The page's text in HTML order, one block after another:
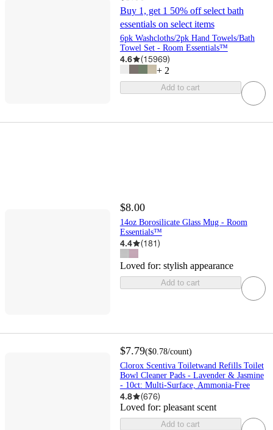
Buy 1, get 1 50% off select bath
essentials on select items
6pk Washcloths/2pk Hand Towels/Bath
Towel Set - Room Essentials™
4.6 (15969)
+ 2
Add to cart
$8.00
14oz Borosilicate Glass Mug - Room
Essentials™
4.4 (181)
Loved for: stylish appearance
Add to cart
$7.79($0.78/count)
Clorox Scentiva Toiletwand Refills Toilet
Bowl Cleaner Pads - Lavender & Jasmine
- 10ct: Multi-Surface, Ammonia-Free
4.8 (676)
Loved for: pleasant scent
Add to cart